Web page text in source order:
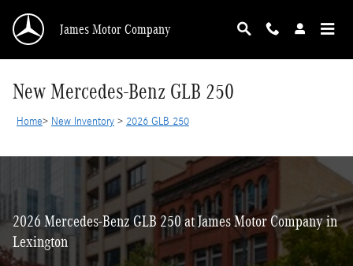
James Motor Company
New Mercedes-Benz GLB 250
Home> New Inventory > 2026 GLB 250
2026 Mercedes-Benz GLB 250 at James Motor Company in
Lexington